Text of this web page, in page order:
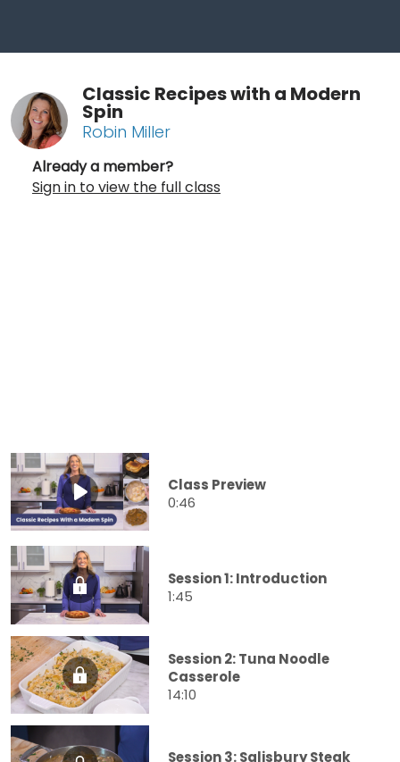
Classic Recipes with a Modern
Spin
Robin Miller
Already a member?
Sign in to view the full class
Class Preview
0:46
Session 1: Introduction
1:45
Session 2: Tuna Noodle
Casserole
14:10
Session 3: Salisbury Steak